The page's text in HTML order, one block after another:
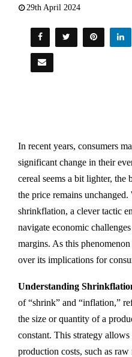
29th April 2024
In recent years, consumers
significant change in their
cereal seems a bit lighter, the
the price remains
shrinkflation, a clever tactic
navigate economic
margins. As this
over its implications for
Understanding
of “shrink” and “inflation,”
the size or quantity of a
constant. This strategy
production costs, such as